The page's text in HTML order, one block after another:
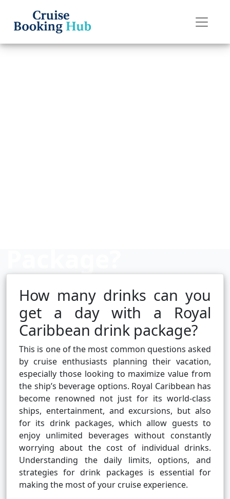
Cruise booking hub
How many drinks can you
get a day with a Royal
Caribbean drink package?
This is one of the most common questions asked
by cruise enthusiasts planning their vacation,
especially those looking to maximize value from
the ship’s beverage options. Royal Caribbean has
become renowned not just for its world-class
ships, entertainment, and excursions, but also
for its drink packages, which allow guests to
enjoy unlimited beverages without constantly
worrying about the cost of individual drinks.
Understanding the daily limits, options, and
strategies for drink packages is essential for
making the most of your cruise experience.